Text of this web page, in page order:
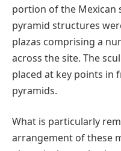
portion of the Mexican
pyramid structures
plazas comprising a
across the site. The
placed at key points in
pyramids.
What is particularly
arrangement of these